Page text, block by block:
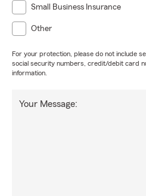
Small Business Insurance
Other
For your protection, please do not include
social security numbers, credit/debit card
information.
Your Message: